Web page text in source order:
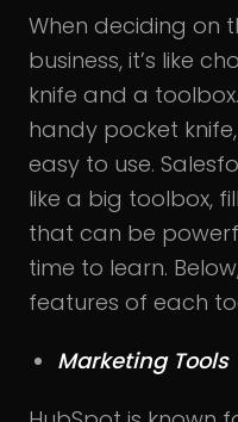
When deciding on
business, it’s like
knife and a
handy pocket
easy to use.
like a big toolbox,
that can be
time to learn.
features of each
Marketing Tools